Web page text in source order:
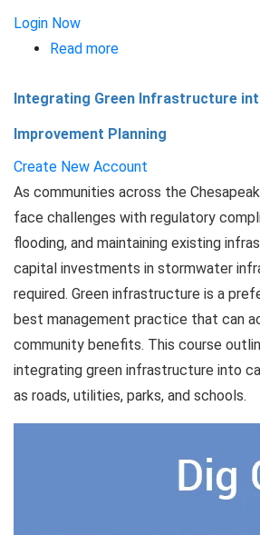
Login Now
Read more
Urban
Forestry
Integrating Green Infrastructure
Improvement Planning
Create New Account
As communities across the
face challenges with regulatory
flooding, and maintaining existing
capital investments in stormwater
required. Green infrastructure is a
best management practice that can
community benefits. This course
integrating green infrastructure into
as roads, utilities, parks, and schools.